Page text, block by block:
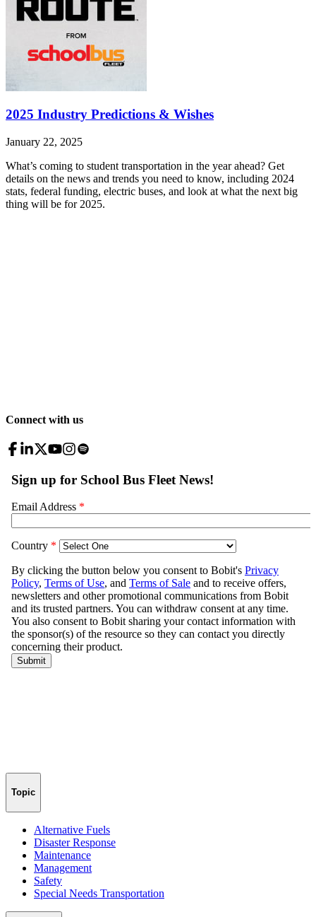
2025 Industry Predictions & Wishes
January 22, 2025
What’s coming to student transportation in the year ahead? Get
details on the news and trends you need to know, including 2024
stats, federal funding, electric buses, and look at what the next big
thing will be for 2025.
Connect with us
Topic
Alternative Fuels
Disaster Response
Maintenance
Management
Safety
Special Needs Transportation